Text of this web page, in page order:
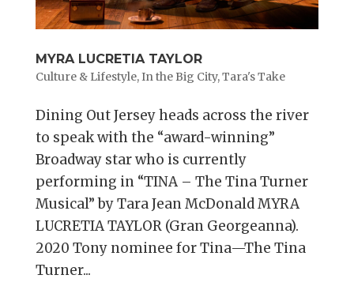
MYRA LUCRETIA TAYLOR
Culture & Lifestyle,In the Big City,Tara's Take
Dining Out Jersey heads across the river
to speak with the “award-winning”
Broadway star who is currently
performing in “TINA – The Tina Turner
Musical” by Tara Jean McDonald MYRA
LUCRETIA TAYLOR (Gran Georgeanna).
2020 Tony nominee for Tina—The Tina
Turner...